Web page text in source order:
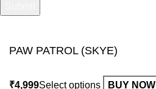
PAW PATROL (SKYE)
Select options BUY NOW